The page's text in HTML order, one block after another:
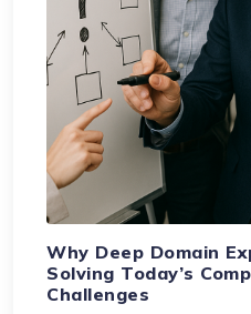
Why Deep Domain
Solving Today’s
Challenges